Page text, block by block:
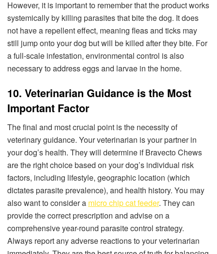
However, it is important to remember that the product works
systemically by killing parasites that bite the dog. It does
not have a repellent effect, meaning fleas and ticks may
still jump onto your dog but will be killed after they bite. For
a full-scale infestation, environmental control is also
necessary to address eggs and larvae in the home.
10. Veterinarian Guidance is the Most
Important Factor
The final and most crucial point is the necessity of
veterinary guidance. Your veterinarian is your partner in
your dog’s health. They will determine if Bravecto Chews
are the right choice based on your dog’s individual risk
factors, including lifestyle, geographic location (which
dictates parasite prevalence), and health history. You may
also want to consider a micro chip cat feeder. They can
provide the correct prescription and advise on a
comprehensive year-round parasite control strategy.
Always report any adverse reactions to your veterinarian